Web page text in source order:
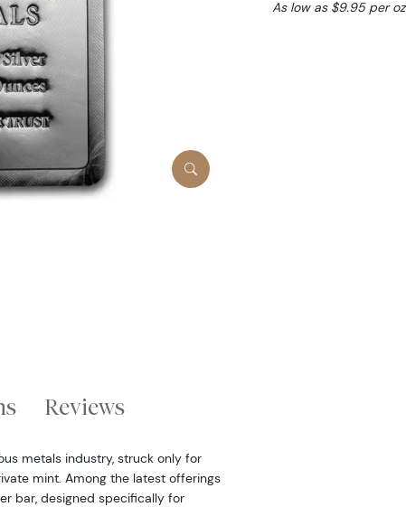
As low as $9.95 per
Reviews
metals industry, struck only for
mint. Among the latest offerings
bar, designed specifically for